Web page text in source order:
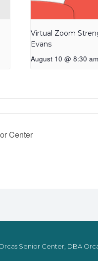
Virtual Zoom
Evans
August 10 @ 8:30 am
Center
Senior Center, DBA